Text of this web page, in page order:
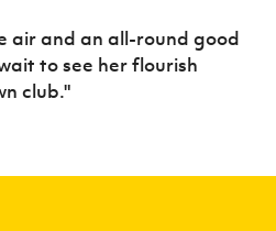
air and an all-round good
to see her flourish
club."